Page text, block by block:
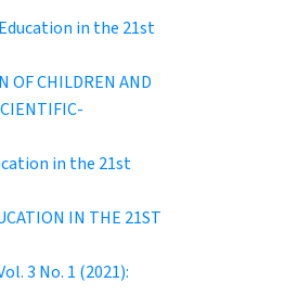
Education in the 21st
OF CHILDREN AND
in the 21st
IN THE 21ST
3 No. 1 (2021):